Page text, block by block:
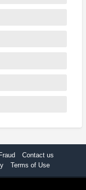
Contact us
Terms of Use